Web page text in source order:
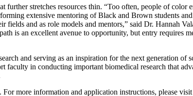
stretches resources thin. “Too often, people of color
extensive mentoring of Black and Brown students
fields and as role models and mentors,” said Dr. Hannah
is an excellent avenue to opportunity, but entry requires
and serving as an inspiration for the next generation of
in conducting important biomedical research that
more information and application instructions, please